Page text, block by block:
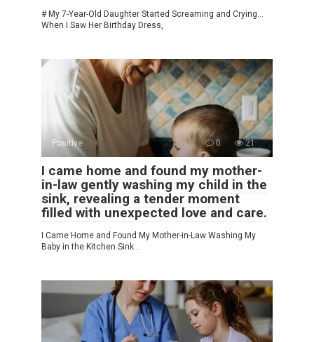
# My 7-Year-Old Daughter Started Screaming and Crying…
When I Saw Her Birthday Dress,
Positive 0 21
I came home and found my mother-
in-law gently washing my child in the
sink, revealing a tender moment
filled with unexpected love and care.
I Came Home and Found My Mother-in-Law Washing My
Baby in the Kitchen Sink…